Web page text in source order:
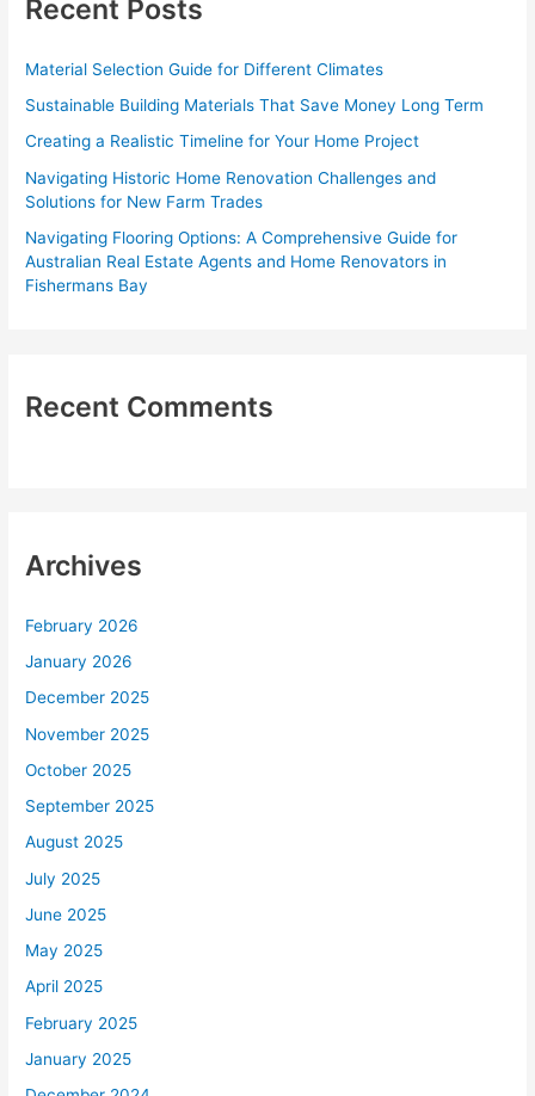
h
r
:
Recent Posts
Material Selection Guide for Different Climates
Sustainable Building Materials That Save Money Long Term
Creating a Realistic Timeline for Your Home Project
Navigating Historic Home Renovation Challenges and
Solutions for New Farm Trades
Navigating Flooring Options: A Comprehensive Guide for
Australian Real Estate Agents and Home Renovators in
Fishermans Bay
Recent Comments
Archives
February 2026
January 2026
December 2025
November 2025
October 2025
September 2025
August 2025
July 2025
June 2025
May 2025
April 2025
February 2025
January 2025